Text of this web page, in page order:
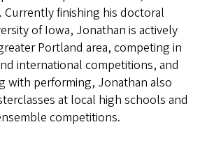
Currently finishing his doctoral
of Iowa, Jonathan is actively
Portland area, competing in
international competitions, and
with performing, Jonathan also
at local high schools and
competitions.